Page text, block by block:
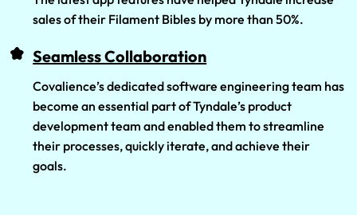
sales of their Filament Bibles by more than 50%.
Seamless Collaboration
Covalience’s dedicated software engineering team has
become an essential part of Tyndale’s product
development team and enabled them to streamline
their processes, quickly iterate, and achieve their
goals.